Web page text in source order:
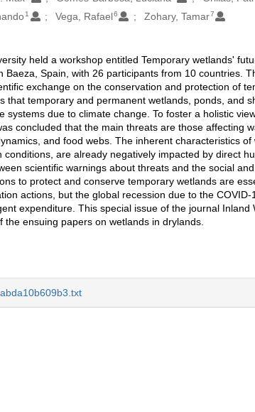
1 Vega, Rafael6 Zohary, Tamar7
held a workshop entitled Temporary wetlands'
Baeza, Spain, with 26 participants from 10 countries.
exchange on the conservation and protection of
that temporary and permanent wetlands, ponds, and
systems due to climate change. To foster a holistic
concluded that the main threats are those affecting
and food webs. The inherent characteristics
are already negatively impacted by direct
scientific warnings about threats and the social
to protect and conserve temporary wetlands are
actions, but the global recession due to the
expenditure. This special issue of the journal
ensuing papers on wetlands in drylands.